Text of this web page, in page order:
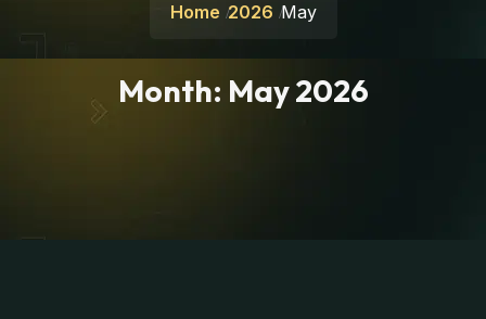
Home 2026 May
Month: May 2026